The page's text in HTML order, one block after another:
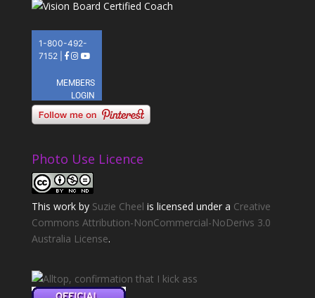
Photo Use Licence
This workby Suzie Cheel is licensed under a Creative
Commons Attribution-NonCommercial-NoDerivs 3.0
Australia License.